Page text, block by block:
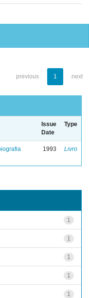
previous 1 next
Issue
Date
Type
1993 Livro
1
1
1
1
1